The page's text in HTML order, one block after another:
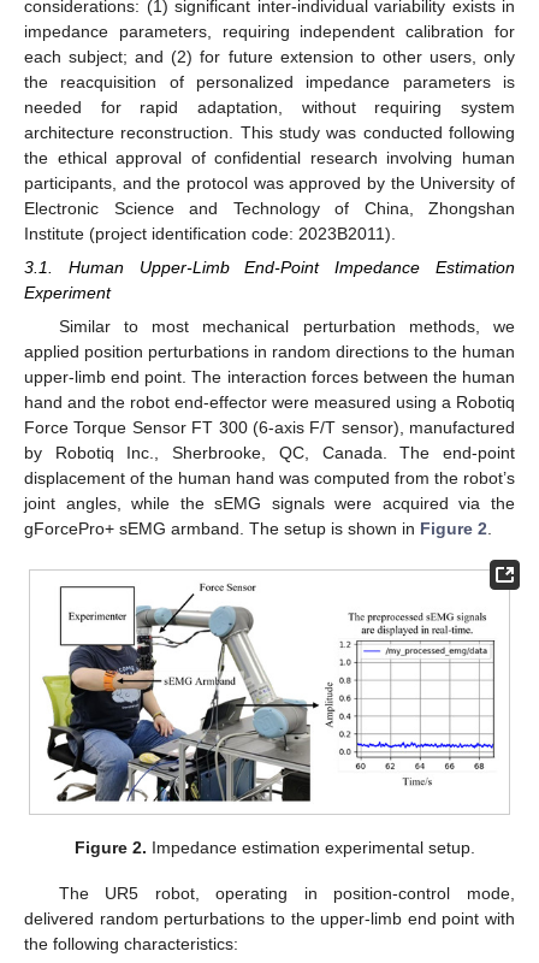
considerations: (1) significant inter-individual variability exists in
impedance parameters, requiring independent calibration for
each subject; and (2) for future extension to other users, only
the reacquisition of personalized impedance parameters is
needed for rapid adaptation, without requiring system
architecture reconstruction. This study was conducted following
the ethical approval of confidential research involving human
participants, and the protocol was approved by the University of
Electronic Science and Technology of China, Zhongshan
Institute (project identification code: 2023B2011).
3.1. Human Upper-Limb End-Point Impedance Estimation
Experiment
Similar to most mechanical perturbation methods, we
applied position perturbations in random directions to the human
upper-limb end point. The interaction forces between the human
hand and the robot end-effector were measured using a Robotiq
Force Torque Sensor FT 300 (6-axis F/T sensor), manufactured
by Robotiq Inc., Sherbrooke, QC, Canada. The end-point
displacement of the human hand was computed from the robot’s
joint angles, while the sEMG signals were acquired via the
gForcePro+ sEMG armband. The setup is shown in Figure 2.
Figure 2. Impedance estimation experimental setup.
The UR5 robot, operating in position-control mode,
delivered random perturbations to the upper-limb end point with
the following characteristics: